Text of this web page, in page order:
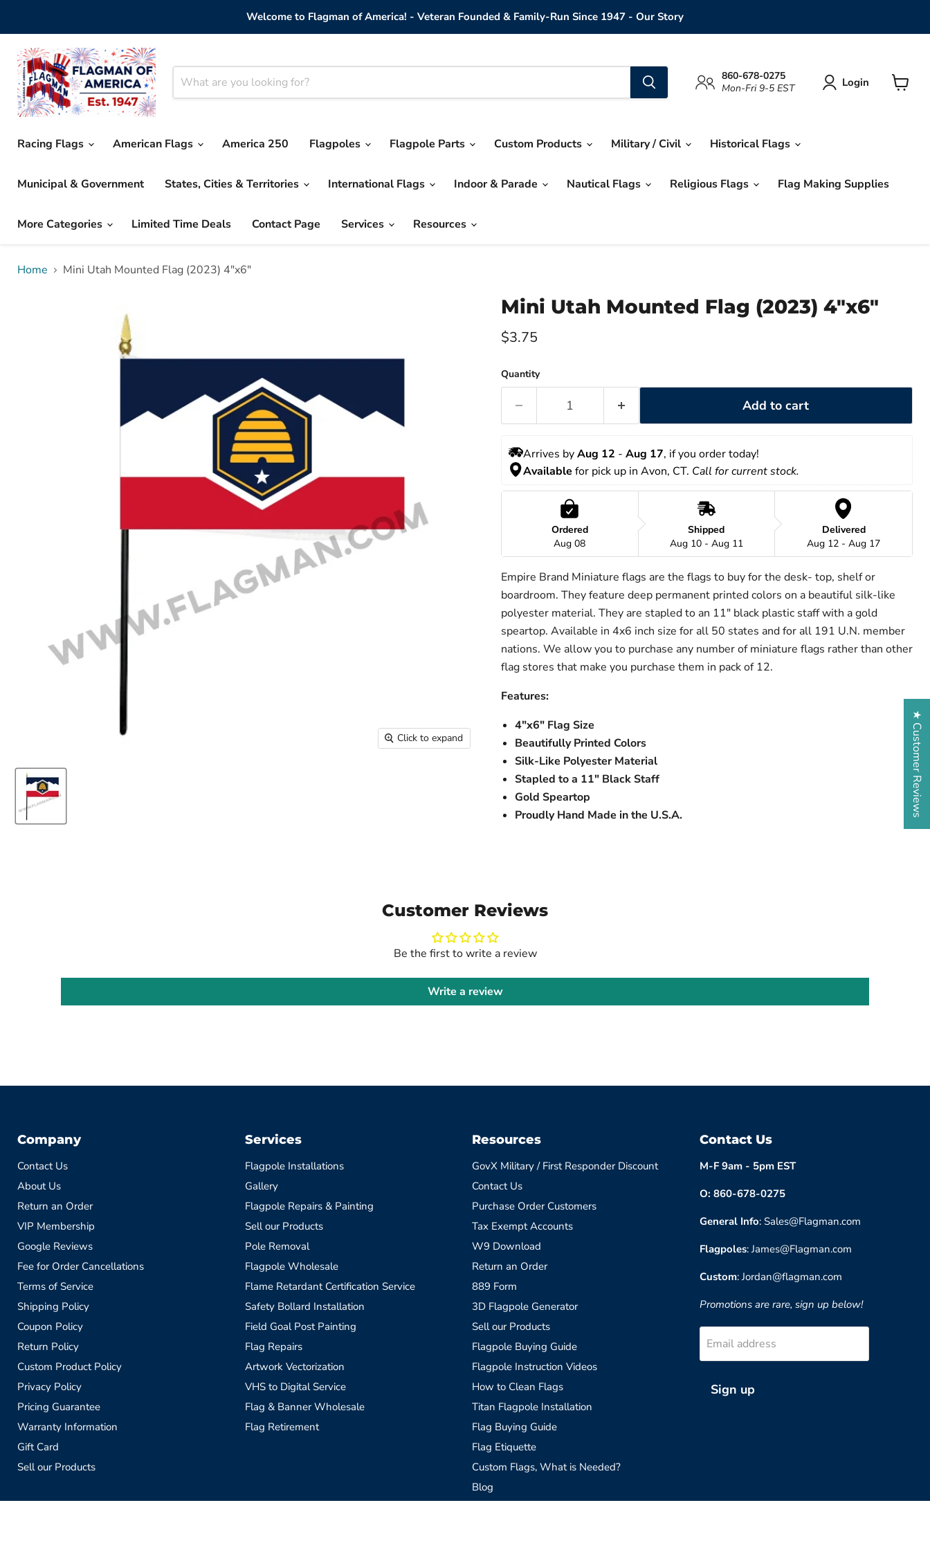
Welcome to Flagman of America! - Veteran Founded & Family-Run Since 1947 - Our Story
860-678-0275
Mon-Fri 9-5 EST
Login
Racing Flags American Flags America 250 Flagpoles Flagpole Parts Custom Products Military / Civil Historical Flags
Municipal & Government States, Cities & Territories International Flags Indoor & Parade Nautical Flags Religious Flags Flag Making Supplies
More Categories Limited Time Deals Contact Page Services Resources
Home Mini Utah Mounted Flag (2023) 4"x6"
Click to expand
Mini Utah Mounted Flag (2023) 4"x6"
Current price
$3.75
Quantity
Add to cart
Arrives by Aug 12 - Aug 17, if you order today!
Available for pick up in Avon, CT. Call for current stock.
Ordered
Aug 08
Shipped
Aug 10 - Aug 11
Delivered
Aug 12 - Aug 17
Empire Brand Miniature flags are the flags to buy for the desk- top, shelf or
boardroom. They feature deep permanent printed colors on a beautiful silk-like
polyester material. They are stapled to an 11" black plastic staff with a gold
speartop. Available in 4x6 inch size for all 50 states and for all 191 U.N. member
nations. We allow you to purchase any number of miniature flags rather than other
flag stores that make you purchase them in pack of 12.
Features:
4"x6" Flag Size
Beautifully Printed Colors
Silk-Like Polyester Material
Stapled to a 11" Black Staff
Gold Speartop
Proudly Hand Made in the U.S.A.
Customer Reviews
Be the first to write a review
Write a review
Company
Contact Us
About Us
Return an Order
VIP Membership
Google Reviews
Fee for Order Cancellations
Terms of Service
Shipping Policy
Coupon Policy
Return Policy
Custom Product Policy
Privacy Policy
Pricing Guarantee
Warranty Information
Gift Card
Sell our Products
Services
Flagpole Installations
Gallery
Flagpole Repairs & Painting
Sell our Products
Pole Removal
Flagpole Wholesale
Flame Retardant Certification Service
Safety Bollard Installation
Field Goal Post Painting
Flag Repairs
Artwork Vectorization
VHS to Digital Service
Flag & Banner Wholesale
Flag Retirement
Resources
GovX Military / First Responder Discount
Contact Us
Purchase Order Customers
Tax Exempt Accounts
W9 Download
Return an Order
889 Form
3D Flagpole Generator
Sell our Products
Flagpole Buying Guide
Flagpole Instruction Videos
How to Clean Flags
Titan Flagpole Installation
Flag Buying Guide
Flag Etiquette
Custom Flags, What is Needed?
Blog
Contact Us
M-F 9am - 5pm EST
O: 860-678-0275
General Info: Sales@Flagman.com
Flagpoles: James@Flagman.com
Custom: Jordan@flagman.com
Promotions are rare, sign up below!
Email address
Sign up
★ Customer Reviews